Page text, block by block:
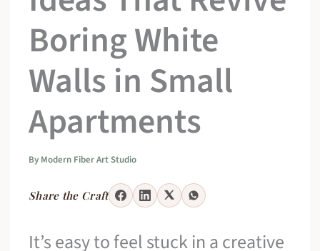
Boring White
Walls in Small
Apartments
By Modern Fiber Art Studio
Share the Craft
It’s easy to feel stuck in a creative